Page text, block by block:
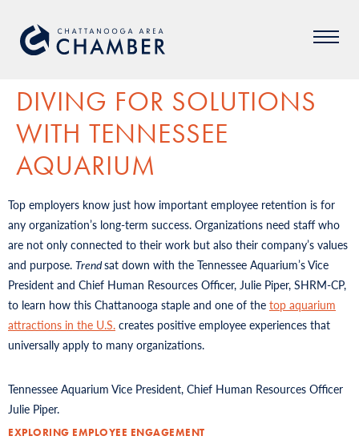
DIVING FOR SOLUTIONS
WITH TENNESSEE
AQUARIUM
Top employers know just how important employee retention is for
any organization’s long-term success. Organizations need staff who
are not only connected to their work but also their company’s values
and purpose. Trendsat down with the Tennessee Aquarium’s Vice
President and Chief Human Resources Officer, Julie Piper, SHRM-CP,
to learn how this Chattanooga staple and one of the top aquarium
attractions in the U.S. creates positive employee experiences that
universally apply to many organizations.
Tennessee Aquarium Vice President, Chief Human Resources Officer
Julie Piper.
EXPLORING EMPLOYEE ENGAGEMENT